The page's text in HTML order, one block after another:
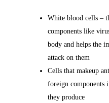
White blood cells –
components like
body and helps the
attack on them
Cells that makeup
foreign components
they produce